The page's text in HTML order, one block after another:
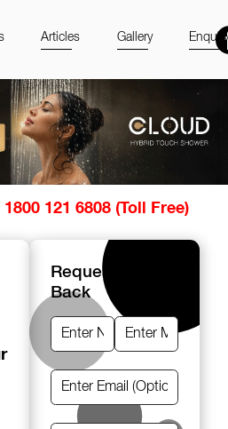
Articles Gallery
121 6808 (Toll Free)
Request A Call
Back